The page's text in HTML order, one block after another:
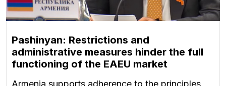
Pashinyan: Restrictions and
administrative measures hinder the full
functioning of the EAEU market
Armenia supports adherence to the principles